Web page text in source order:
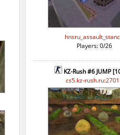
Players: 0/26
KZ-Rush #6 JUMP
cs5.kz-